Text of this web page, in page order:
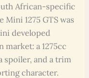
African-specific
1275 GTS was
developed
a 1275cc
spoiler, and a trim
character.